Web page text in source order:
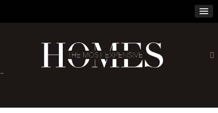
×
-